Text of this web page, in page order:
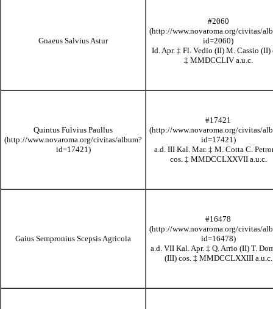
Gnaeus Salvius Astur
#2060
Id. Apr. ‡ Fl. Vedio (II) M. Cassio (II)
‡ MMDCCLIV a.u.c.
Quintus Fulvius Paullus
#17421
a.d. III Kal. Mar. ‡ M. Cotta C.
cos. ‡ MMDCCLXXVII a.u.c.
Gaius Sempronius Scepsis Agricola
#16478
a.d. VII Kal. Apr. ‡ Q. Arrio (II) T.
(III) cos. ‡ MMDCCLXXIII a.u.c.